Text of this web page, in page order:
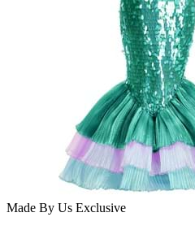
Made By Us Exclusive